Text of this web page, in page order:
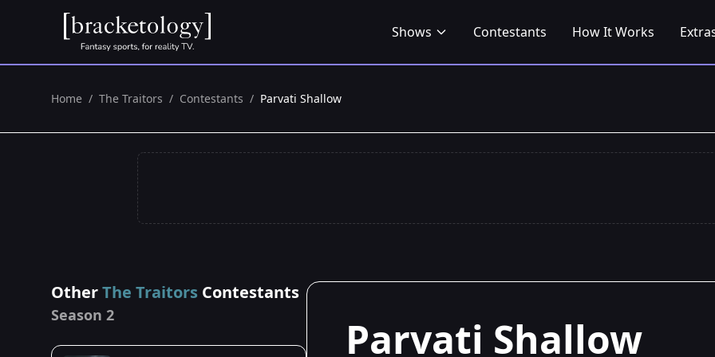
Shows Contestants How It Works
Home / The Traitors / Contestants / Parvati Shallow
OtherThe Traitors Contestants
Season 2 Parvati Shallow